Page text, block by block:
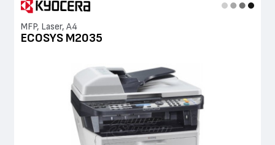
MFP, Laser, A4
ECOSYS M2035